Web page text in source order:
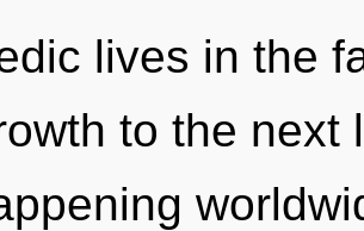
lives in the
to the next